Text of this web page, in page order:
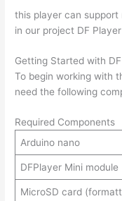
this player can support
in our project DF
Getting Started with
To begin working with
need the following
Required Components
Arduino nano
DFPlayer Mini module
MicroSD card